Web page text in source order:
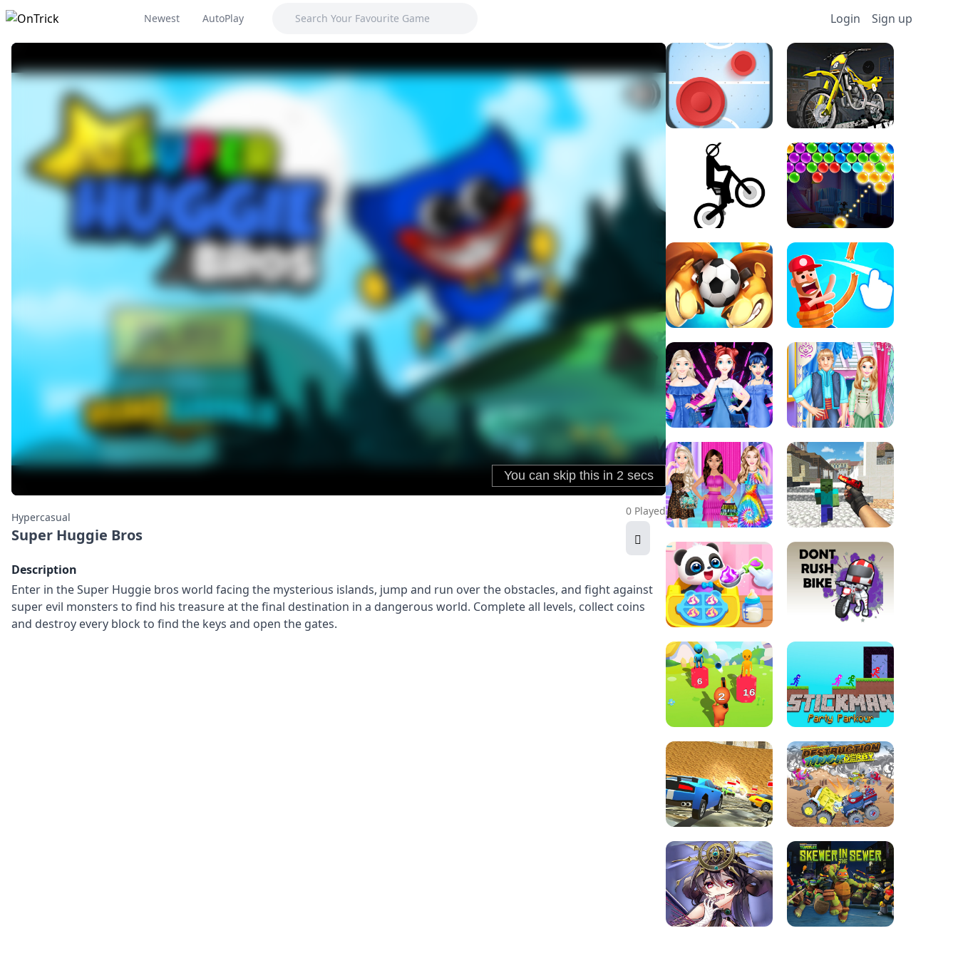
Newest AutoPlay Login Sign up
Hypercasual
Super Huggie Bros
0 Played
Description
Enter in the Super Huggie bros world facing the mysterious islands, jump and run over the obstacles, and fight against
super evil monsters to find his treasure at the final destination in a dangerous world. Complete all levels, collect coins
and destroy every block to find the keys and open the gates.